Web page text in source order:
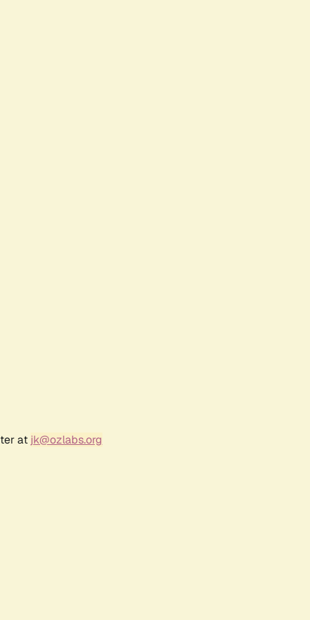
at jk@ozlabs.org